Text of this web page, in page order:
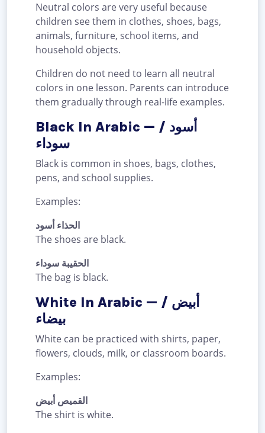
Neutral colors are very useful because
children see them in clothes, shoes, bags,
animals, furniture, school items, and
household objects.
Children do not need to learn all neutral
colors in one lesson. Parents can introduce
them gradually through real-life examples.
Black In Arabic — أسود /
سوداء
Black is common in shoes, bags, clothes,
pens, and school supplies.
Examples:
الحذاء أسود
The shoes are black.
الحقيبة سوداء
The bag is black.
White In Arabic — أبيض /
بيضاء
White can be practiced with shirts, paper,
flowers, clouds, milk, or classroom boards.
Examples:
القميص أبيض
The shirt is white.